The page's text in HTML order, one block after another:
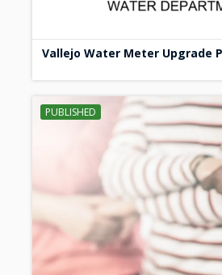
Vallejo Water Meter Upgrade
PUBLISHED